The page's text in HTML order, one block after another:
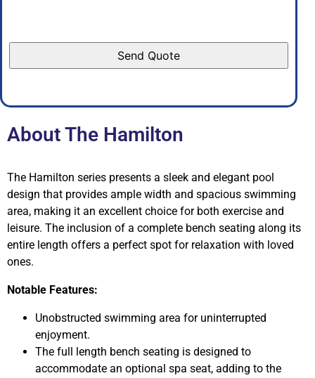
About The Hamilton
The Hamilton series presents a sleek and elegant pool
design that provides ample width and spacious swimming
area, making it an excellent choice for both exercise and
leisure. The inclusion of a complete bench seating along its
entire length offers a perfect spot for relaxation with loved
ones.
Notable Features:
Unobstructed swimming area for uninterrupted
enjoyment.
The full length bench seating is designed to
accommodate an optional spa seat, adding to the